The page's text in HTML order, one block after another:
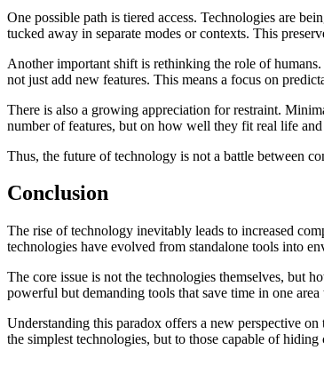
One possible path is tiered access. Technologies are
tucked away in separate modes or contexts. This
Another important shift is rethinking the role of
not just add new features. This means a focus on
There is also a growing appreciation for restraint.
number of features, but on how well they fit real life
Thus, the future of technology is not a battle between
Conclusion
The rise of technology inevitably leads to increased
technologies have evolved from standalone tools into
The core issue is not the technologies themselves, but
powerful but demanding tools that save time in one
Understanding this paradox offers a new perspective
the simplest technologies, but to those capable of